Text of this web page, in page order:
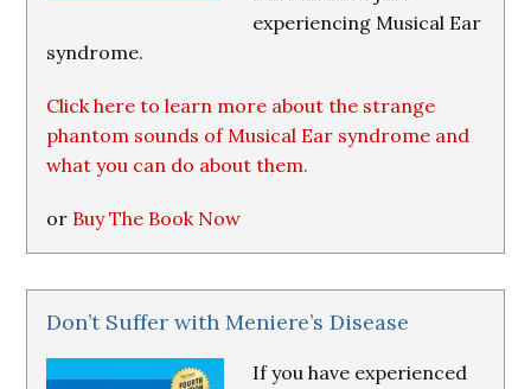
experiencing Musical Ear
syndrome.
Click here to learn more about the strange
phantom sounds of Musical Ear syndrome and
what you can do about them.
or Buy The Book Now
Don’t Suffer with Meniere’s Disease
If you have experienced